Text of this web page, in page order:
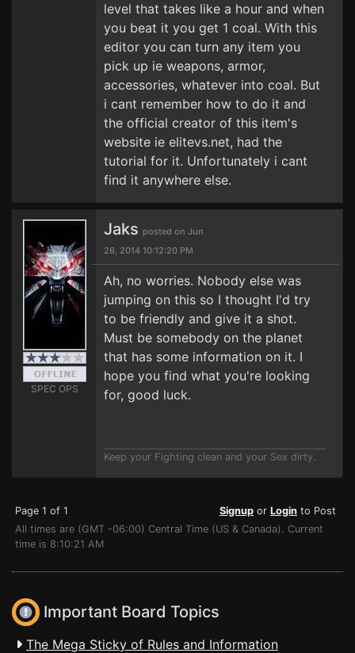
level that takes like a hour and when
you beat it you get 1 coal. With this
editor you can turn any item you
pick up ie weapons, armor,
accessories, whatever into coal. But
i cant remember how to do it and
the official creator of this item's
website ie elitevs.net, had the
tutorial for it. Unfortunately i cant
find it anywhere else.
SPEC OPS
Jaks posted on Jun
26, 2014 10:12:20 PM
Ah, no worries. Nobody else was
jumping on this so I thought I'd try
to be friendly and give it a shot.
Must be somebody on the planet
that has some information on it. I
hope you find what you're looking
for, good luck.
Keep your Fighting clean and your Sex dirty.
Page 1 of 1 Signup or Login to Post
All times are (GMT -06:00) Central Time (US & Canada). Current
time is 8:10:21 AM
Important Board Topics
The Mega Sticky of Rules and Information